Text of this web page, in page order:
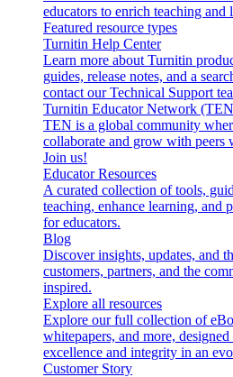
educators to enrich teaching and
Featured resource types
Turnitin Help Center
Learn more about Turnitin
guides, release notes, and a
contact our Technical Support
Turnitin Educator Network
TEN is a global community
collaborate and grow with peers
Join us!
Educator Resources
A curated collection of tools,
teaching, enhance learning, and
for educators.
Blog
Discover insights, updates, and
customers, partners, and the
inspired.
Explore all resources
Explore our full collection of
whitepapers, and more,
excellence and integrity in an
Customer Story